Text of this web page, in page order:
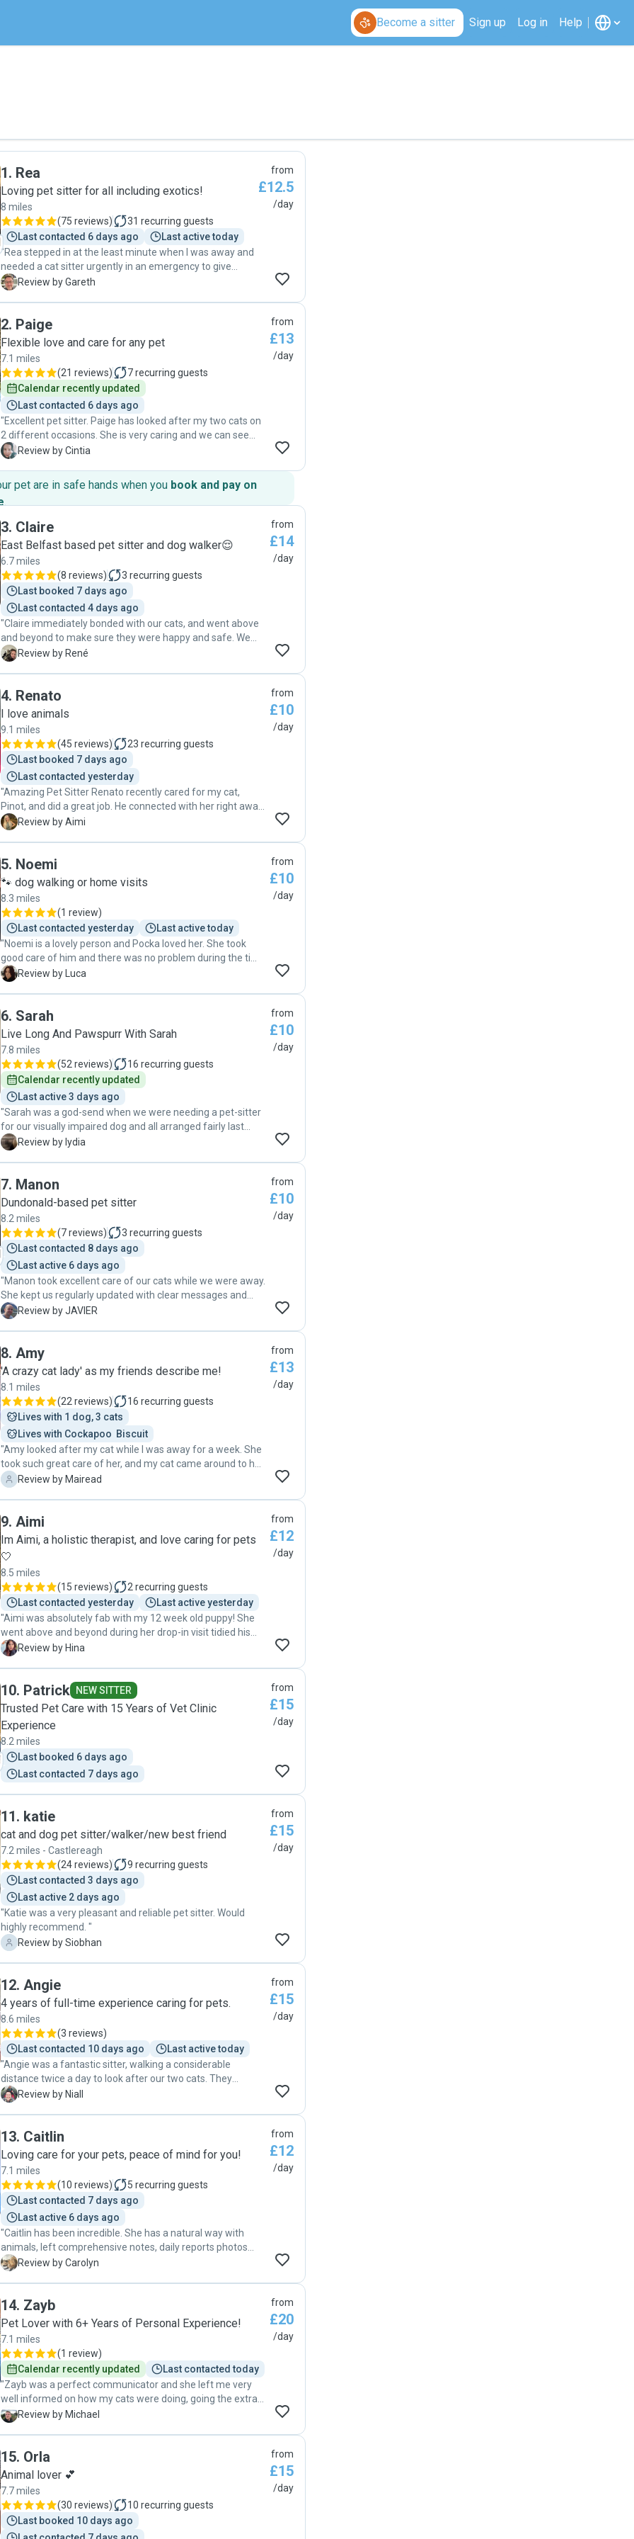
Become a sitter Sign up Log in Help
1. Rea
Loving pet sitter for all including exotics!
8 miles
(75 reviews) 31 recurring guests
Last contacted 6 days ago
Last active today
"Rea stepped in at the least minute when I was away and
needed a cat sitter urgently in an emergency to give
medication and food twice a day. She messaged back
she had never been to the house or met him before. I
arrived back to a happy and healthy cat, so can't ask for
G Review by Gareth
from
£12.5
/day
2. Paige
Flexible love and care for any pet
7.1 miles
(21 reviews) 7recurring guests
Calendar recently updated
Last contacted 6 days ago
"Excellent pet sitter. Paige has looked after my two cats on
2 different occasions. She is very caring and we can see
she loves her job! She sent lots of photos and report cards
C Review by Cintia
from
£13
/day
pet are in safe hands when you book and pay on
.
3. Claire
East Belfast based pet sitter and dog walker😌
6.7 miles
(8 reviews) 3 recurring guests
Last booked 7 days ago
Last contacted 4 days ago
"Claire immediately bonded with our cats, and went above
and beyond to make sure they were happy and safe. We
never worried whilst we were away, because we knew they
from Claire. Highly recommend letting Claire take care of
your animals."
R Review by René
from
£14
/day
4. Renato
I love animals
9.1 miles
(45 reviews) 23 recurring guests
Last booked 7 days ago
Last contacted yesterday
"Amazing Pet Sitter Renato recently cared for my cat,
Pinot, and did a great job. He connected with her right away,
kept me updated with photos and messages, and made
and reliability stood out, and I’d highly recommend him to
anyone looking for a fantastic pet sitter. I’ll definitely be
A Review by Aimi
from
£10
/day
5. Noemi
🐾 dog walking or home visits
8.3 miles
(1 review)
Last contacted yesterday
Last active today
"Noemi is a lovely person and Pocka loved her. She took
good care of him and there was no problem during the time
she was looking after Pocka. I would recommend Noemi
L Review by Luca
from
£10
/day
6. Sarah
Live Long And Pawspurr With Sarah
7.8 miles
(52 reviews) 16 recurring guests
Calendar recently updated
Last active 3 days ago
"Sarah was a god-send when we were needing a pet-sitter
for our visually impaired dog and all arranged fairly last
minute in August. It was so reassuring to know that Sarah
definitely recommend Sarah for any of her Pawshake
services. We used the home visits for a few days and Sarah
was/is 100% reliable and trustworthy. It was a great
experience for us all and so hassle free. I no longer need to
be anxious about going away if I can't bring my dog - thanks
Sarah!"
L Review by lydia
from
£10
/day
7. Manon
Dundonald-based pet sitter
8.2 miles
(7 reviews) 3 recurring guests
Last contacted 8 days ago
Last active 6 days ago
"Manon took excellent care of our cats while we were away.
She kept us regularly updated with clear messages and
photos, which gave us complete peace of mind. The cats
recommended as a trustworthy, attentive, and professional
cat sitter."
J Review by JAVIER
from
£10
/day
8. Amy
'A crazy cat lady' as my friends describe me!
8.1 miles
(22 reviews) 16 recurring guests
Lives with 1 dog, 3 cats
Lives with Cockapoo  Biscuit
"Amy looked after my cat while I was away for a week. She
took such great care of her, and my cat came around to her
quickly, which doesn't happen with many people! She kept
M Review by Mairead
from
£13
/day
9. Aimi
Im Aimi, a holistic therapist, and love caring for pets
🤍
8.5 miles
(15 reviews) 2 recurring guests
Last contacted yesterday
Last active yesterday
"Aimi was absolutely fab with my 12 week old puppy! She
went above and beyond during her drop-in visit tidied his
pen, fed him, gave him tons of cuddles and playtime in the
adorable pictures she sent. Arlo was so well cared for and
happy. I’d absolutely recommend her to anyone looking for
🤎 "
H Review by Hina
from
£12
/day
10. Patrick NEW SITTER
Trusted Pet Care with 15 Years of Vet Clinic
Experience
8.2 miles
Last booked 6 days ago
Last contacted 7 days ago
from
£15
/day
11. katie
cat and dog pet sitter/walker/new best friend
7.2 miles - Castlereagh
(24 reviews) 9 recurring guests
Last contacted 3 days ago
Last active 2 days ago
"Katie was a very pleasant and reliable pet sitter. Would
highly recommend. "
S
Review by Siobhan
from
£15
/day
12. Angie
4 years of full-time experience caring for pets.
8.6 miles
(3 reviews)
Last contacted 10 days ago
Last active today
"Angie was a fantastic sitter, walking a considerable
distance twice a day to look after our two cats. They
warmed to her immediately, and Angie was great at
N Review by Niall
from
£15
/day
13. Caitlin
Loving care for your pets, peace of mind for you!
7.1 miles
(10 reviews) 5 recurring guests
Last contacted 7 days ago
Last active 6 days ago
"Caitlin has been incredible. She has a natural way with
animals, left comprehensive notes, daily reports photos
and videos, and was excellent at communicating updates. I
C Review by Carolyn
from
£12
/day
14. Zayb
Pet Lover with 6+ Years of Personal Experience!
7.1 miles
(1 review)
Calendar recently updated
Last contacted today
"Zayb was a perfect communicator and she left me very
well informed on how my cats were doing, going the extra
mile to send me pics and videos each day "
M Review by Michael
from
£20
/day
15. Orla
Animal lover 💕
7.7 miles
(30 reviews) 10 recurring guests
Last booked 10 days ago
from
£15
/day